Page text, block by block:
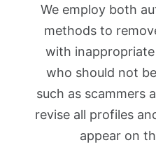
We employ both
methods to
with
who should not
such as scammers
revise all profiles
appear on